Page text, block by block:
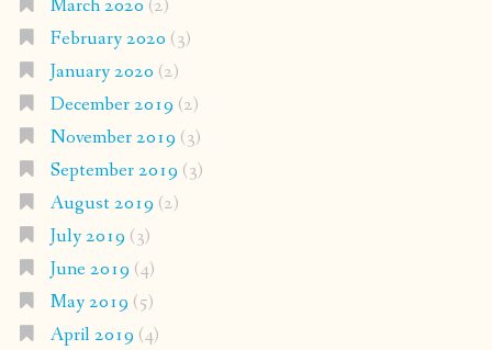
March 2020 (2)
February 2020 (3)
January 2020 (2)
December 2019 (2)
November 2019 (3)
September 2019 (3)
August 2019 (2)
July 2019 (3)
June 2019 (4)
May 2019 (5)
April 2019 (4)